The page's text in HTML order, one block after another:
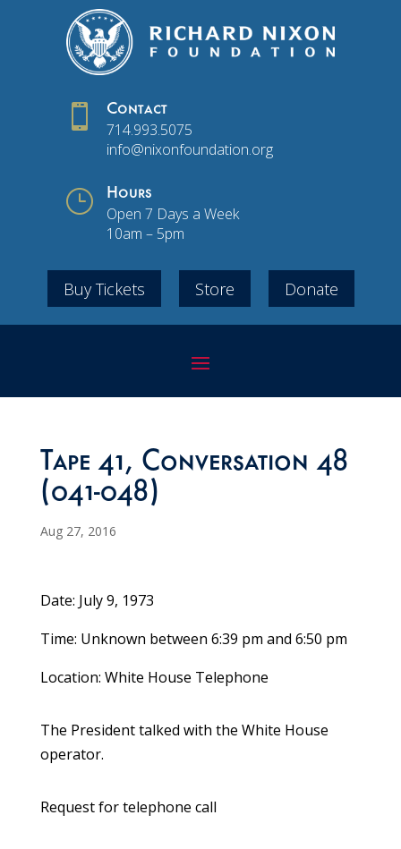
 Contact
714.993.5075
info@nixonfoundation.org
} Hours
Open 7 Days a Week
10am – 5pm
Buy Tickets Store Donate
Tape 41, Conversation 48
(041-048)
Aug 27, 2016
Date: July 9, 1973
Time: Unknown between 6:39 pm and 6:50 pm
Location: White House Telephone
The President talked with the White House
operator.
Request for telephone call